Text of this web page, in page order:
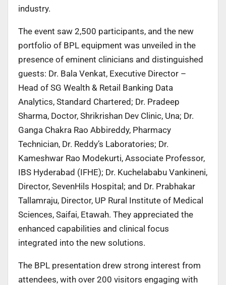
industry.
The event saw 2,500 participants, and the new
portfolio of BPL equipment was unveiled in the
presence of eminent clinicians and distinguished
guests: Dr. Bala Venkat, Executive Director –
Head of SG Wealth & Retail Banking Data
Analytics, Standard Chartered; Dr. Pradeep
Sharma, Doctor, Shrikrishan Dev Clinic, Una; Dr.
Ganga Chakra Rao Abbireddy, Pharmacy
Technician, Dr. Reddy’s Laboratories; Dr.
Kameshwar Rao Modekurti, Associate Professor,
IBS Hyderabad (IFHE); Dr. Kuchelababu Vankineni,
Director, SevenHils Hospital; and Dr. Prabhakar
Tallamraju, Director, UP Rural Institute of Medical
Sciences, Saifai, Etawah. They appreciated the
enhanced capabilities and clinical focus
integrated into the new solutions.
The BPL presentation drew strong interest from
attendees, with over 200 visitors engaging with